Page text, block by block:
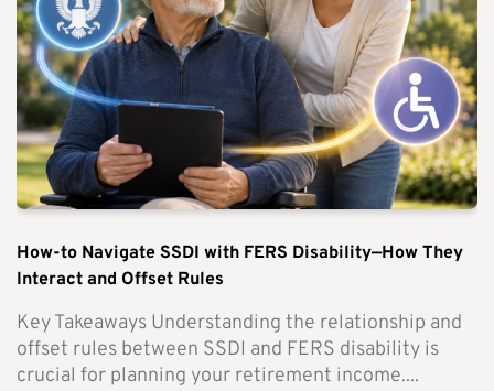
How-to Navigate SSDI with FERS Disability—How They
Interact and Offset Rules
Key Takeaways Understanding the relationship and
offset rules between SSDI and FERS disability is
crucial for planning your retirement income....